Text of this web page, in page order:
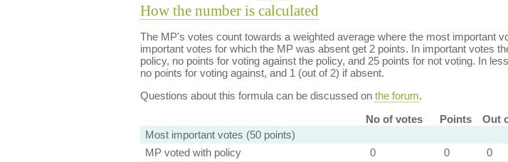
How the number is calculated
The MP's votes count towards a weighted average where the most important
important votes for which the MP was absent get 2 points. In important votes
policy, no points for voting against the policy, and 25 points for not voting. In
no points for voting against, and 1 (out of 2) if absent.
Questions about this formula can be discussed on the forum.
No of votes
Points
Out
Most important votes (50 points)
MP voted with policy
0 0
0